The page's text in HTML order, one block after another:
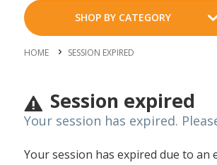
SHOP BY CATEGORY
HOME SESSION EXPIRED
Session expired
Your session has expired.
Your session has expired due to an